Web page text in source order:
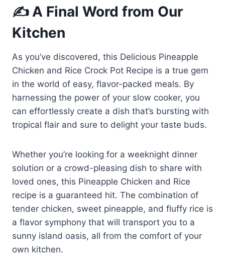
✍️ A Final Word from Our
Kitchen
As you’ve discovered, this Delicious Pineapple
Chicken and Rice Crock Pot Recipe is a true gem
in the world of easy, flavor-packed meals. By
harnessing the power of your slow cooker, you
can effortlessly create a dish that’s bursting with
tropical flair and sure to delight your taste buds.
Whether you’re looking for a weeknight dinner
solution or a crowd-pleasing dish to share with
loved ones, this Pineapple Chicken and Rice
recipe is a guaranteed hit. The combination of
tender chicken, sweet pineapple, and fluffy rice is
a flavor symphony that will transport you to a
sunny island oasis, all from the comfort of your
own kitchen.